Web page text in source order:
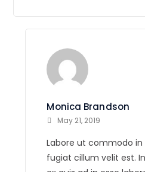
Monica Brandson
May 21, 2019
Labore ut commodo
fugiat cillum velit est.